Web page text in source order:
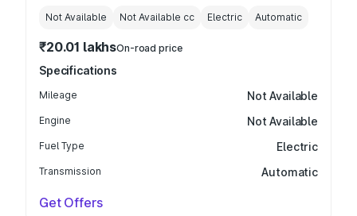
Not Available Not Available cc Electric Automatic
₹20.01 lakhsOn-road price
Specifications
Mileage Not Available
Engine Not Available
Fuel Type Electric
Transmission Automatic
Get Offers